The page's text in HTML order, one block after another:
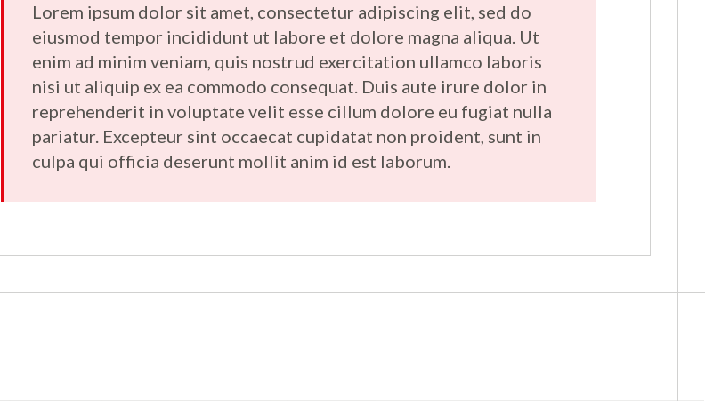
Lorem ipsum dolor sit amet, consectetur adipiscing elit, sed do
eiusmod tempor incididunt ut labore et dolore magna aliqua. Ut
enim ad minim veniam, quis nostrud exercitation ullamco laboris
nisi ut aliquip ex ea commodo consequat. Duis aute irure dolor in
reprehenderit in voluptate velit esse cillum dolore eu fugiat nulla
pariatur. Excepteur sint occaecat cupidatat non proident, sunt in
culpa qui officia deserunt mollit anim id est laborum.